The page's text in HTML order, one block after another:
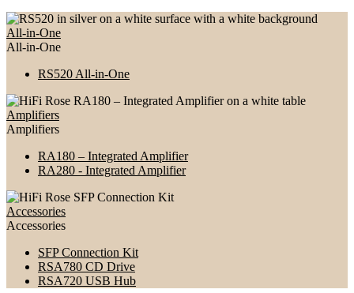
All-in-One
All-in-One
RS520 All-in-One
Amplifiers
Amplifiers
RA180 – Integrated Amplifier
RA280 - Integrated Amplifier
Accessories
Accessories
SFP Connection Kit
RSA780 CD Drive
RSA720 USB Hub